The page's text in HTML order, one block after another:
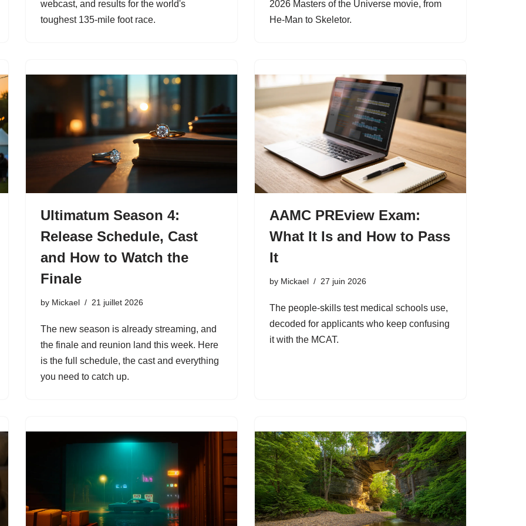
webcast, and results for the world's
toughest 135-mile foot race.
2026 Masters of the Universe movie, from
He-Man to Skeletor.
Ultimatum Season 4:
Release Schedule, Cast
and How to Watch the
Finale
by Mickael 21 juillet 2026
The new season is already streaming, and
the finale and reunion land this week. Here
is the full schedule, the cast and everything
you need to catch up.
AAMC PREview Exam:
What It Is and How to Pass
It
by Mickael 27 juin 2026
The people-skills test medical schools use,
decoded for applicants who keep confusing
it with the MCAT.